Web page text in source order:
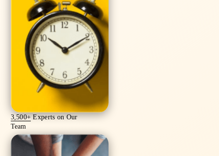
3,500+Experts on Our
Team